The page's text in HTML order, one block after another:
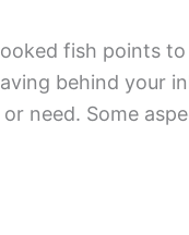
fish points
behind your
need. Some